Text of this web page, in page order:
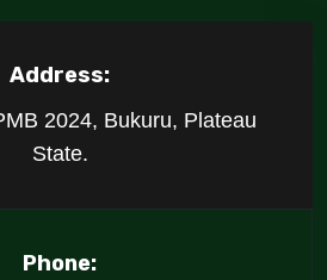
Address:
2024, Bukuru, Plateau
State.
Phone: